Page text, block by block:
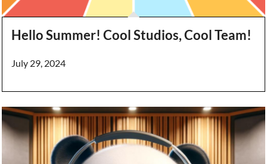
Hello Summer! Cool Studios, Cool Team!
July 29, 2024